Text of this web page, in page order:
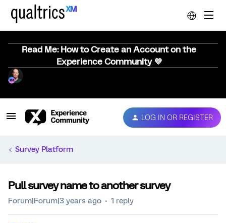
Read Me: How to Create an Account on the
Experience Community 💜
LOG IN OR REGISTER
Survey Platform
Pull survey name to another survey
Forum|Forum|3 years ago 1 reply